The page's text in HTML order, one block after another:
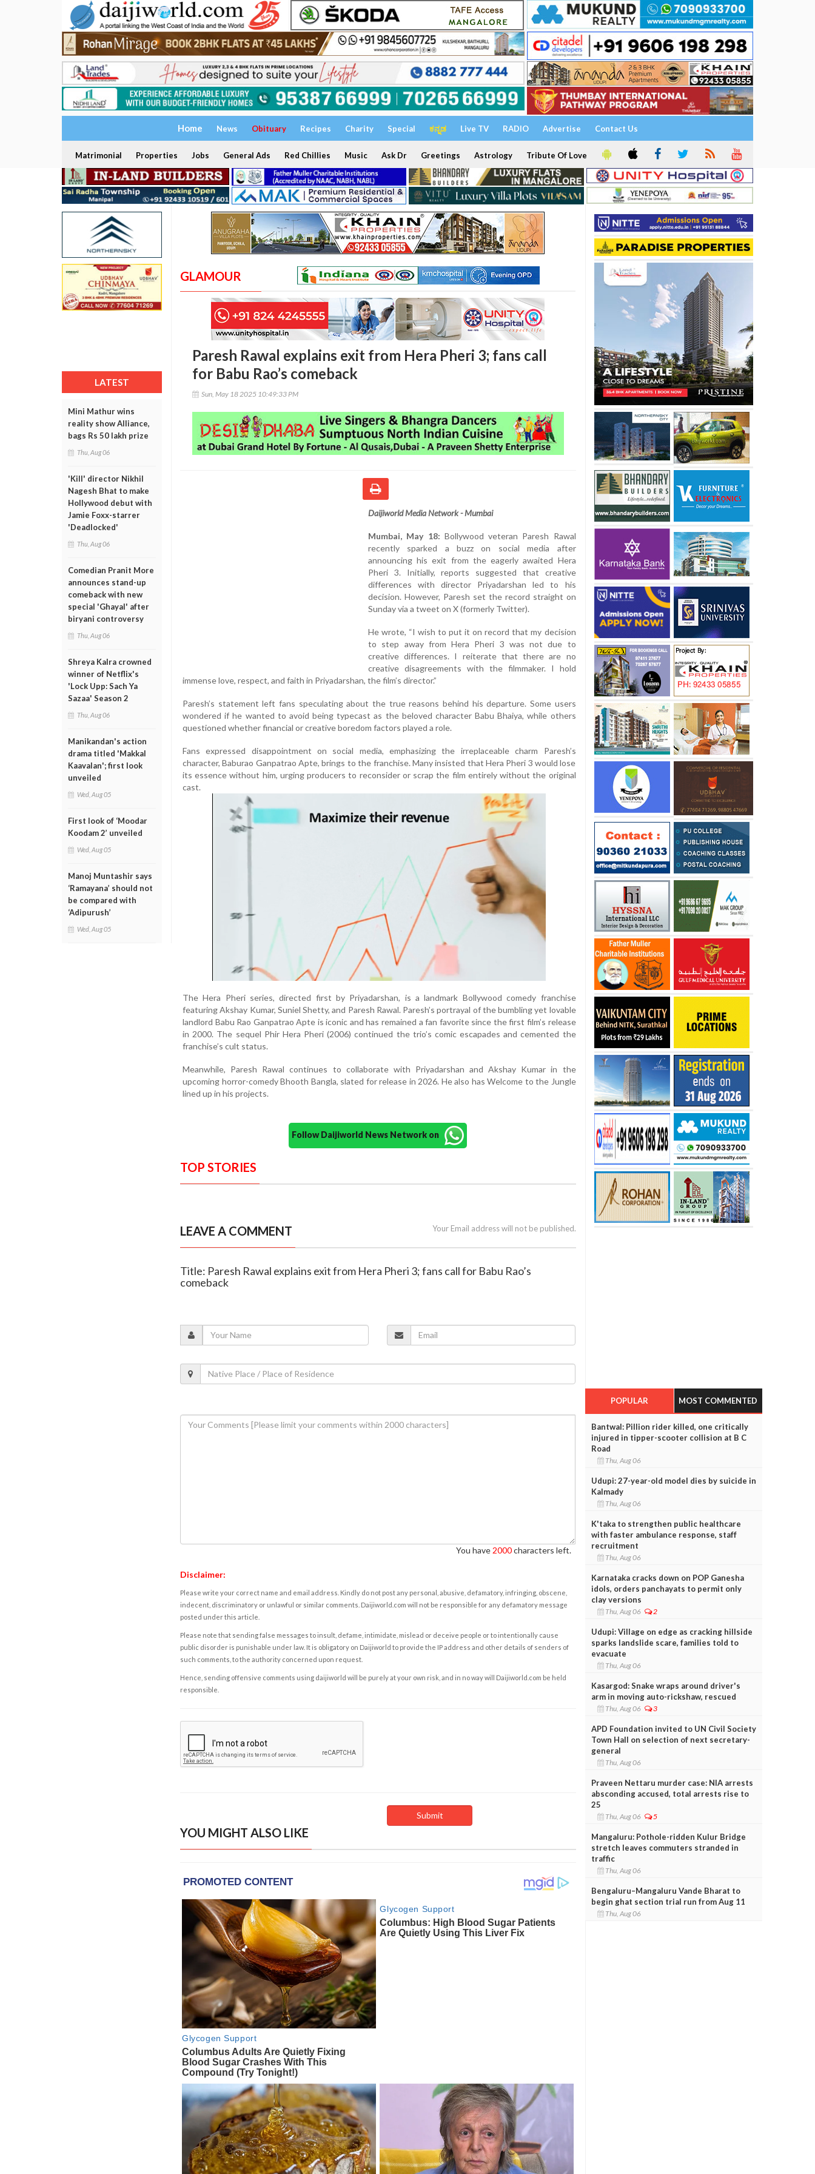
Home News Obituary Recipes Charity Special ಕನ್ನಡ Live TV RADIO Advertise Contact Us
Matrimonial Properties Jobs General Ads Red Chillies Music Ask Dr Greetings Astrology Tribute Of Love
LATEST
Mini Mathur wins
reality show Alliance,
bags Rs 50 lakh prize
Thu, Aug 06
'Kill' director Nikhil
Nagesh Bhat to make
Hollywood debut with
Jamie Foxx-starrer
'Deadlocked'
Thu, Aug 06
Comedian Pranit More
announces stand-up
comeback with new
special 'Ghayal' after
biryani controversy
Thu, Aug 06
Shreya Kalra crowned
winner of Netflix's
'Lock Upp: Sach Ya
Sazaa' Season 2
Thu, Aug 06
Manikandan's action
drama titled 'Makkal
Kaavalan'; first look
unveiled
Wed, Aug 05
First look of ‘Moodar
Koodam 2’ unveiled
Wed, Aug 05
Manoj Muntashir says
‘Ramayana’ should not
be compared with
‘Adipurush’
Wed, Aug 05
GLAMOUR
Paresh Rawal explains exit from Hera Pheri 3; fans call
for Babu Rao’s comeback
Sun, May 18 2025 10:49:33 PM
Daijiworld Media Network - Mumbai
Mumbai, May 18: Bollywood veteran Paresh Rawal
recently sparked a buzz on social media after
announcing his exit from the eagerly awaited Hera
Pheri 3. Initially, reports suggested that creative
differences with director Priyadarshan led to his
decision. However, Paresh set the record straight on
Sunday via a tweet on X (formerly Twitter).
He wrote, “I wish to put it on record that my decision
to step away from Hera Pheri 3 was not due to
creative differences. I reiterate that there are no
creative disagreements with the filmmaker. I hold
immense love, respect, and faith in Priyadarshan, the film’s director.”
Paresh’s statement left fans speculating about the true reasons behind his departure. Some users
wondered if he wanted to avoid being typecast as the beloved character Babu Bhaiya, while others
questioned whether financial or creative boredom factors played a role.
Fans expressed disappointment on social media, emphasizing the irreplaceable charm Paresh’s
character, Baburao Ganpatrao Apte, brings to the franchise. Many insisted that Hera Pheri 3 would lose
its essence without him, urging producers to reconsider or scrap the film entirely without the original
cast.
The Hera Pheri series, directed first by Priyadarshan, is a landmark Bollywood comedy franchise
featuring Akshay Kumar, Suniel Shetty, and Paresh Rawal. Paresh’s portrayal of the bumbling yet lovable
landlord Babu Rao Ganpatrao Apte is iconic and has remained a fan favorite since the first film’s release
in 2000. The sequel Phir Hera Pheri (2006) continued the trio’s comic escapades and cemented the
franchise’s cult status.
Meanwhile, Paresh Rawal continues to collaborate with Priyadarshan and Akshay Kumar in the
upcoming horror-comedy Bhooth Bangla, slated for release in 2026. He also has Welcome to the Jungle
lined up in his projects.
Follow Daijiworld News Network on
TOP STORIES
LEAVE A COMMENT Your Email address will not be published.
Title: Paresh Rawal explains exit from Hera Pheri 3; fans call for Babu Rao’s
comeback
You have 2000characters left.
Disclaimer:
Please write your correct name and email address. Kindly do not post any personal, abusive, defamatory, infringing, obscene,
indecent, discriminatory or unlawful or similar comments. Daijiworld.com will not be responsible for any defamatory message
posted under this article.
Please note that sending false messages to insult, defame, intimidate, mislead or deceive people or to intentionally cause
public disorder is punishable under law. It is obligatory on Daijiworld to provide the IP address and other details of senders of
such comments, to the authority concerned upon request.
Hence, sending offensive comments using daijiworld will be purely at your own risk, and in no way will Daijiworld.com be held
responsible.
YOU MIGHT ALSO LIKE
POPULAR MOST COMMENTED
Bantwal: Pillion rider killed, one critically
injured in tipper-scooter collision at B C
Road
Thu, Aug 06
Udupi: 27-year-old model dies by suicide in
Kalmady
Thu, Aug 06
K'taka to strengthen public healthcare
with faster ambulance response, staff
recruitment
Thu, Aug 06
Karnataka cracks down on POP Ganesha
idols, orders panchayats to permit only
clay versions
Thu, Aug 06 2
Udupi: Village on edge as cracking hillside
sparks landslide scare, families told to
evacuate
Thu, Aug 06
Kasargod: Snake wraps around driver's
arm in moving auto-rickshaw, rescued
Thu, Aug 06 3
APD Foundation invited to UN Civil Society
Town Hall on selection of next secretary-
general
Thu, Aug 06
Praveen Nettaru murder case: NIA arrests
absconding accused, total arrests rise to
25
Thu, Aug 06 5
Mangaluru: Pothole-ridden Kulur Bridge
stretch leaves commuters stranded in
traffic
Thu, Aug 06
Bengaluru–Mangaluru Vande Bharat to
begin ghat section trial run from Aug 11
Thu, Aug 06